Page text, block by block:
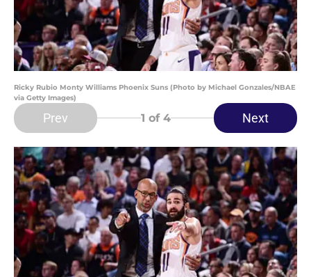
Ricky Rubio Monty Williams Phoenix Suns (Photo by Michael Gonzales/NBAE
via Getty Images)
Prev 1 of 4 Next